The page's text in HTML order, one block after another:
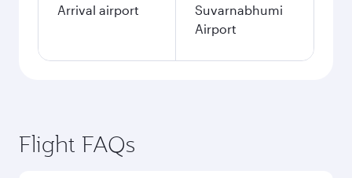
Arrival airport
Suvarnabhumi
Airport
Flight FAQs